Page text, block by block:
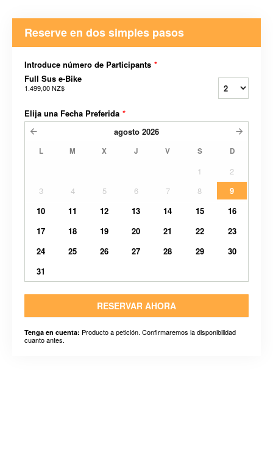
Reserve en dos simples pasos
Introduce número de Participants *
Full Sus e-Bike
1.499,00 NZ$
Elija una Fecha Preferida *
agosto 2026
L M X J V S D
1
2
3
4 5 6 7 8
9
10
11 12 13 14 15
16
17
18 19 20 21 22
23
24
25 26 27 28 29
30
31
RESERVAR AHORA
Tenga en cuenta: Producto a petición. Confirmaremos la disponibilidad
cuanto antes.